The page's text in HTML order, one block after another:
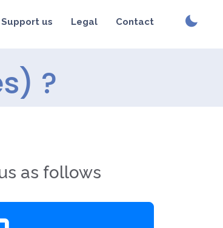
Support us Legal Contact
?
as follows